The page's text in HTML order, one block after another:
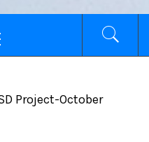
Project-October